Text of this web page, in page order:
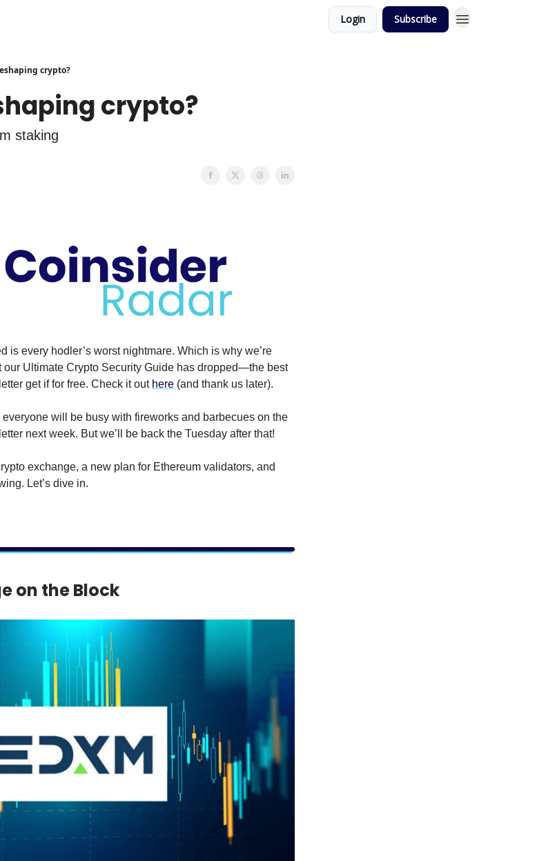
Login Subscribe
crypto?
crypto?
staking
is every hodler’s worst nightmare. Which is why we’re
our Ultimate Crypto Security Guide has dropped—the best
get if for free. Check it out here (and thank us later).
will be busy with fireworks and barbecues on the
next week. But we’ll be back the Tuesday after that!
exchange, a new plan for Ethereum validators, and
Let’s dive in.
on the Block